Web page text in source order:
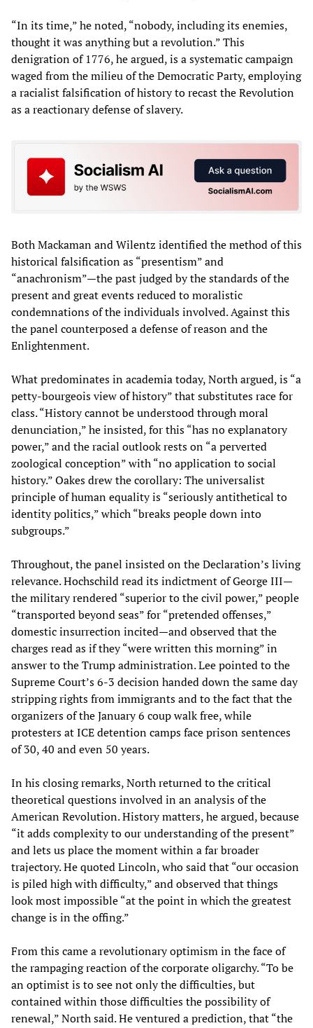
“In its time,” he noted, “nobody, including its enemies,
thought it was anything but a revolution.” This
denigration of 1776, he argued, is a systematic campaign
waged from the milieu of the Democratic Party, employing
a racialist falsification of history to recast the Revolution
as a reactionary defense of slavery.
Both Mackaman and Wilentz identified the method of this
historical falsification as “presentism” and
“anachronism”—the past judged by the standards of the
present and great events reduced to moralistic
condemnations of the individuals involved. Against this
the panel counterposed a defense of reason and the
Enlightenment.
What predominates in academia today, North argued, is “a
petty-bourgeois view of history” that substitutes race for
class. “History cannot be understood through moral
denunciation,” he insisted, for this “has no explanatory
power,” and the racial outlook rests on “a perverted
zoological conception” with “no application to social
history.” Oakes drew the corollary: The universalist
principle of human equality is “seriously antithetical to
identity politics,” which “breaks people down into
subgroups.”
Throughout, the panel insisted on the Declaration’s living
relevance. Hochschild read its indictment of George III—
the military rendered “superior to the civil power,” people
“transported beyond seas” for “pretended offenses,”
domestic insurrection incited—and observed that the
charges read as if they “were written this morning” in
answer to the Trump administration. Lee pointed to the
Supreme Court’s 6-3 decision handed down the same day
stripping rights from immigrants and to the fact that the
organizers of the January 6 coup walk free, while
protesters at ICE detention camps face prison sentences
of 30, 40 and even 50 years.
In his closing remarks, North returned to the critical
theoretical questions involved in an analysis of the
American Revolution. History matters, he argued, because
“it adds complexity to our understanding of the present”
and lets us place the moment within a far broader
trajectory. He quoted Lincoln, who said that “our occasion
is piled high with difficulty,” and observed that things
look most impossible “at the point in which the greatest
change is in the offing.”
From this came a revolutionary optimism in the face of
the rampaging reaction of the corporate oligarchy. “To be
an optimist is to see not only the difficulties, but
contained within those difficulties the possibility of
renewal,” North said. He ventured a prediction, that “the